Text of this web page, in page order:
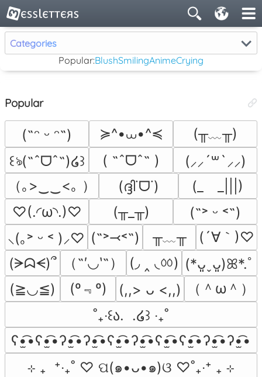
Categories
Popular:BlushSmilingAnimeCrying
Popular
(˶ᵔ ᵕ ᵔ˶) ≽^•⩊•^≼
(╥﹏╥)
꒰ঌ(˶ˆᗜˆ˵)໒꒱
( ˶ˆᗜˆ˵ )
(⸝⸝´꒳`⸝⸝)
（｡>‿‿<｡ ）
(ദ്ദി˙ᗜ˙)
(_　_|||)
♡(.◜ω◝.)♡
(╥_╥)
(˶˃ ᵕ ˂˶)
⸜(｡˃ ᵕ ˂ )⸝♡ (˶˃⤙˂˶) ╥﹏╥
(´∀｀)♡
(ᗒᗣᗕ)՞
（˶′◡‵˶） (◞ ‸ ◟ㆀ) (*ᴗ͈ˬᴗ͈)ꕤ*.ﾟ
(≧◡≦)
(º﹃º) (,,> ᴗ <,,)
（＾ω＾）
˚₊‧꒰ა.  .໒꒱ ‧₊˚
ʕ•̫͡•ʕ•̫͡•ʔ•̫͡•ʔ•̫͡•ʕ•̫͡•ʔ•̫͡•ʕ•̫͡•ʕ•̫͡•ʔ•̫͡•ʔ•̫͡•
⊹ ₊  ⁺‧₊˚ ♡ ପ(๑•ᴗ•๑)ଓ ♡˚₊‧⁺ ₊ ⊹